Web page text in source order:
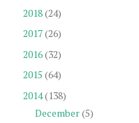
2018(24)
2017(26)
2016(32)
2015 (64)
2014(138)
December(5)